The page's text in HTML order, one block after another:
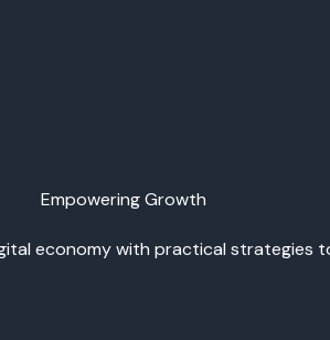
Empowering Growth
economy with practical strategies